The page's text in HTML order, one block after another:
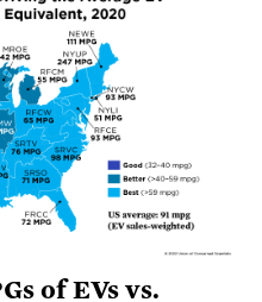
of EVs vs.